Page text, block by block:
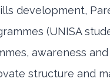
development,
(UNISA
awareness
structure and